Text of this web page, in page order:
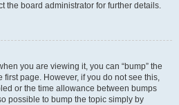
the board administrator for further details.
you are viewing it, you can “bump” the
first page. However, if you do not see this,
or the time allowance between bumps
possible to bump the topic simply by